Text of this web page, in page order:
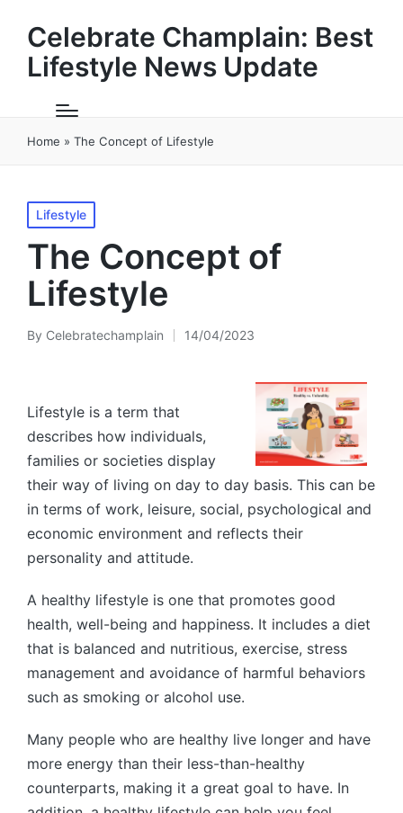
Celebrate Champlain: Best
Lifestyle News Update
Home » The Concept of Lifestyle
Posted
in
Lifestyle
The Concept of
Lifestyle
Posted
By Celebratechamplain 14/04/2023
Lifestyle is a term that
describes how individuals,
families or societies display
their way of living on day to day basis. This can be
in terms of work, leisure, social, psychological and
economic environment and reflects their
personality and attitude.
A healthy lifestyle is one that promotes good
health, well-being and happiness. It includes a diet
that is balanced and nutritious, exercise, stress
management and avoidance of harmful behaviors
such as smoking or alcohol use.
Many people who are healthy live longer and have
more energy than their less-than-healthy
counterparts, making it a great goal to have. In